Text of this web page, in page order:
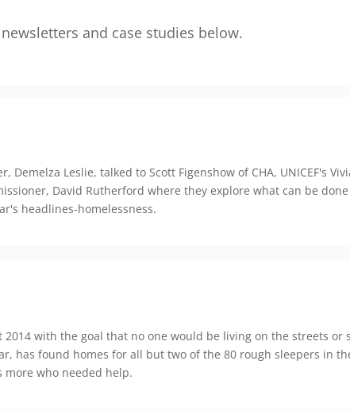
and case studies below.
Demelza Leslie, talked to Scott Figenshow of CHA, UNICEF's
David Rutherford where they explore what can be
headlines-homelessness.
2014 with the goal that no one would be living on the streets or
has found homes for all but two of the 80 rough sleepers in
who needed help.